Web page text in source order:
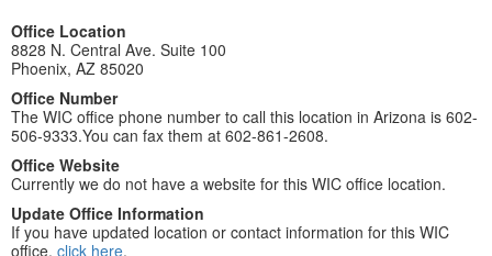
Office Location
8828 N. Central Ave. Suite 100
Phoenix, AZ 85020
Office Number
The WIC office phone number to call this location in Arizona is 602-
506-9333.You can fax them at 602-861-2608.
Office Website
Currently we do not have a website for this WIC office location.
Update Office Information
If you have updated location or contact information for this WIC
office, click here.